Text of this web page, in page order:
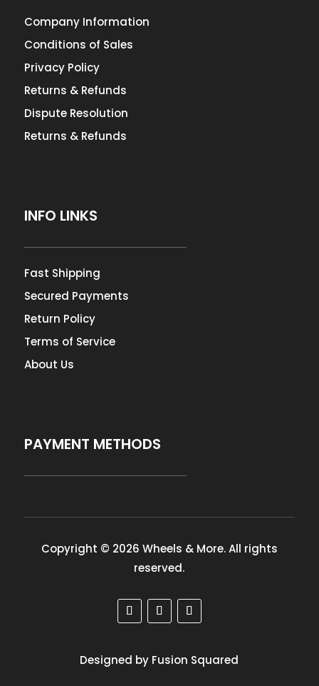
Company Information
Conditions of Sales
Privacy Policy
Returns & Refunds
Dispute Resolution
Returns & Refunds
INFO LINKS
Fast Shipping
Secured Payments
Return Policy
Terms of Service
About Us
PAYMENT METHODS
Copyright © 2026 Wheels & More. All rights
reserved.
Designed by Fusion Squared